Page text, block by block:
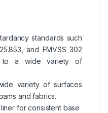
standards such
and FMVSS 302
to a wide variety of
variety of surfaces
and fabrics.
for consistent base